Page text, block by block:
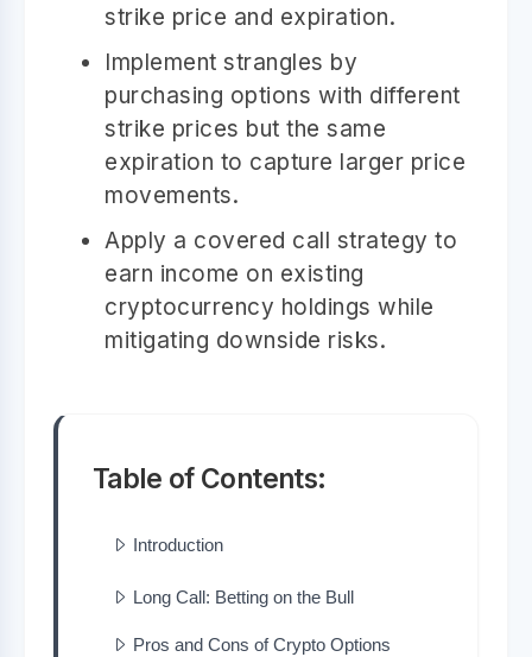
strike price and expiration.
Implement strangles by
purchasing options with different
strike prices but the same
expiration to capture larger price
movements.
Apply a covered call strategy to
earn income on existing
cryptocurrency holdings while
mitigating downside risks.
Table of Contents:
Introduction
Long Call: Betting on the Bull
Pros and Cons of Crypto Options